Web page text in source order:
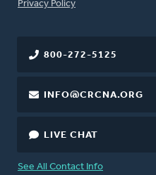
FOOTER
Privacy Policy
800-272-5125
INFO@CRCNA.ORG
LIVE CHAT
See All Contact Info